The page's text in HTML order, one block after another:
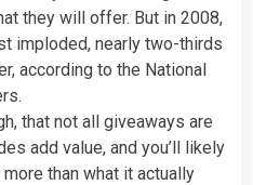
they will offer. But in 2008,
imploded, nearly two-thirds
according to the National
that not all giveaways are
add value, and you’ll likely
than what it actually